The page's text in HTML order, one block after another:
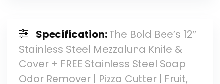
Specification:The Bold Bee’s 12″
Stainless Steel Mezzaluna Knife &
Cover + FREE Stainless Steel Soap
Odor Remover | Pizza Cutter | Fruit,